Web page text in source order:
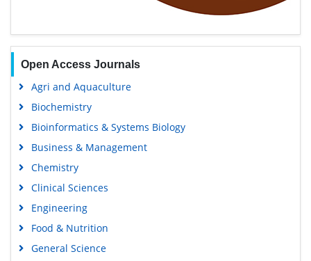
Open Access Journals
Agri and Aquaculture
Biochemistry
Bioinformatics & Systems Biology
Business & Management
Chemistry
Clinical Sciences
Engineering
Food & Nutrition
General Science